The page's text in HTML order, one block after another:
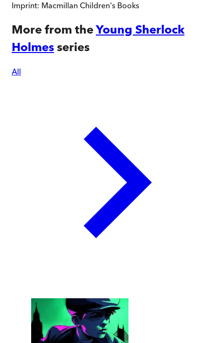
Imprint: Macmillan Children's Books
More from theYoung Sherlock
Holmes series
All